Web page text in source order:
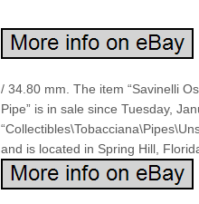
/ 34.80 mm. The item “Savinelli
Pipe” is in sale since Tuesday,
and is located in Spring Hill,